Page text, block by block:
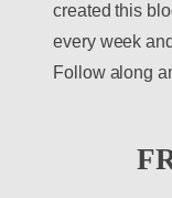
created this
every week
Follow along